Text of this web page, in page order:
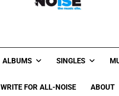
The
All-
ALBUMS SINGLES
WRITE FOR ALL-NOISE ABOUT